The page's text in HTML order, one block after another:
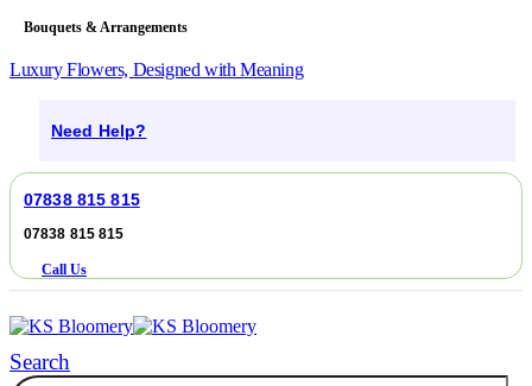
Bouquets & Arrangements
Luxury Flowers, Designed with Meaning
Need Help?
07838 815 815
07838 815 815
Call Us
Search